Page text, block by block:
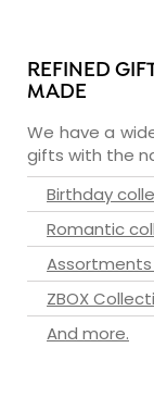
REFINED
MADE
We have a
gifts with the
Birthday
Romantic
ZBOX
And more.